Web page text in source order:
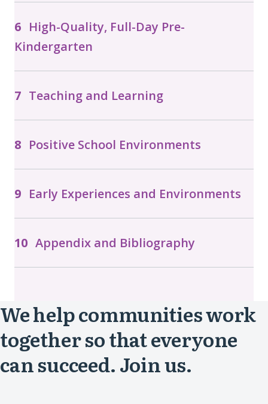
High-Quality, Full-Day Pre-
Kindergarten
Teaching and Learning
Positive School Environments
Early Experiences and Environments
Appendix and Bibliography
We help communities work
together so that everyone
can succeed. Join us.